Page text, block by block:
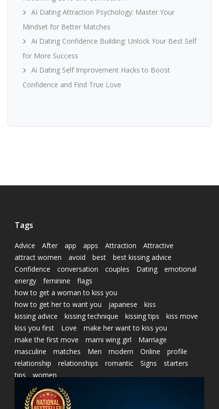
AI Dating Attraction Psychology: Master Your
Mindset for Better Matches
Ai Dating Confidence Building: Unlock Your Best Self
for More Success
Ai Dating Self Improvement Hacks to Boost
Confidence and Find True Love
Tags
Advice After app apps Attraction
Attractive
attract women
avoid best
best kissing advice
Confidence
conversation couples Dating
emotional
energy
feminine
flags
how to get a woman to kiss you
how to get her to want you
japanese
kiss
kissing advice
kissing technique kissing tips
kiss move
kiss you first
Love
make her want to kiss you
make the first move
marni wing girl
Marriage
masculine
matches Men modern Online
profile
relationship
relationships romantic Signs
starters
tips
women